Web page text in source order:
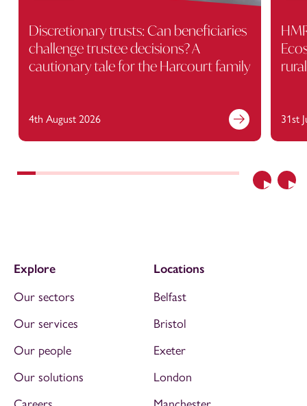
Previous
Discretionary trusts: Can beneficiaries
challenge trustee decisions? A
cautionary tale for the Harcourt family
4th August 2026 31st
Explore
Our sectors
Our services
Our people
Our solutions
Locations
Belfast
Bristol
Exeter
London